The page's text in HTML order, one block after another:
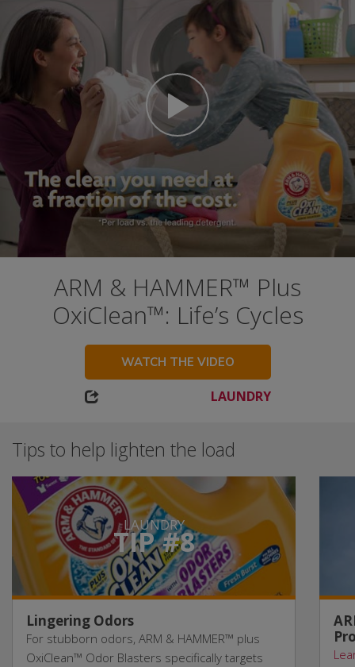
ARM & HAMMER™ Plus
OxiClean™: Life’s Cycles
WATCH THE VIDEO
LAUNDRY
Tips to help lighten the load
LAUNDRY
TIP #8
Lingering Odors
For stubborn odors, ARM & HAMMER™ plus
OxiClean™ Odor Blasters specifically targets